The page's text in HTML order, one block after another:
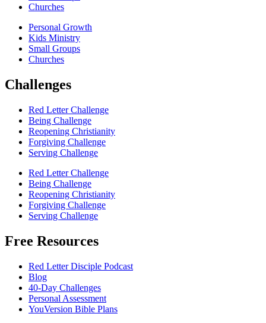
Churches
Personal Growth
Kids Ministry
Small Groups
Churches
Challenges
Red Letter Challenge
Being Challenge
Reopening Christianity
Forgiving Challenge
Serving Challenge
Red Letter Challenge
Being Challenge
Reopening Christianity
Forgiving Challenge
Serving Challenge
Free Resources
Red Letter Disciple Podcast
Blog
40-Day Challenges
Personal Assessment
YouVersion Bible Plans